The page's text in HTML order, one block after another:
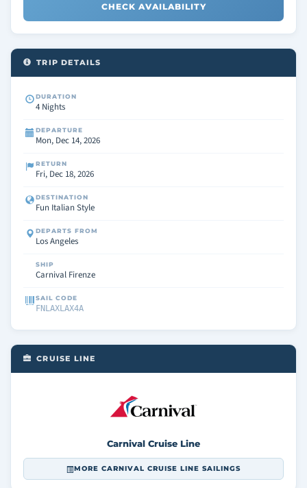
CHECK AVAILABILITY
TRIP DETAILS
DURATION
4 Nights
DEPARTURE
Mon, Dec 14, 2026
RETURN
Fri, Dec 18, 2026
DESTINATION
Fun Italian Style
DEPARTS FROM
Los Angeles
SHIP
Carnival Firenze
SAIL CODE
FNLAXLAX4A
CRUISE LINE
Carnival Cruise Line
MORE CARNIVAL CRUISE LINE SAILINGS